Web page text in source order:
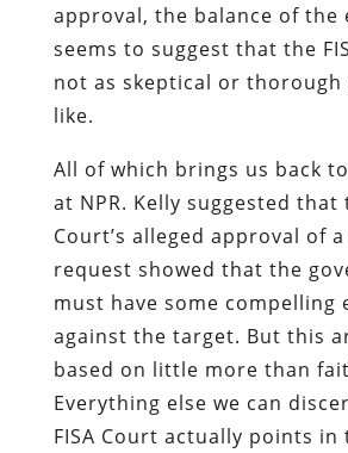
approval, the balance of the
seems to suggest that the
not as skeptical or thorough
like.
All of which brings us back
at NPR. Kelly suggested that
Court’s alleged approval of
request showed that the
must have some compelling
against the target. But this
based on little more than
Everything else we can
FISA Court actually points